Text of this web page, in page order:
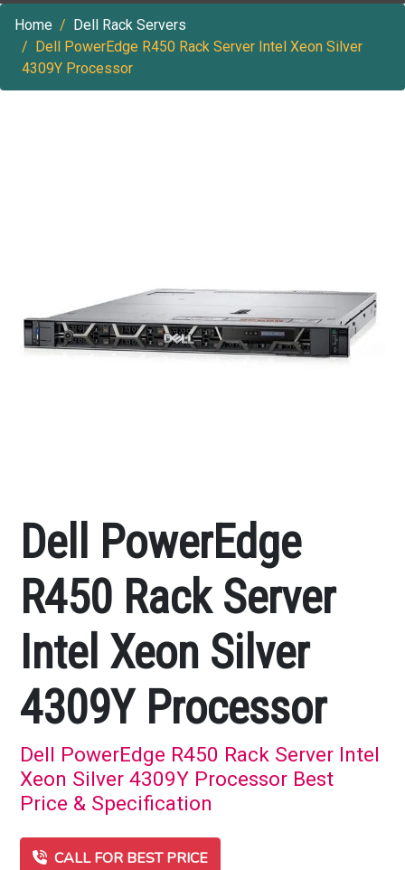
Home
Dell Rack Servers
Dell PowerEdge R450 Rack Server Intel Xeon Silver
4309Y Processor
Dell PowerEdge
R450 Rack Server
Intel Xeon Silver
4309Y Processor
Dell PowerEdge R450 Rack Server Intel
Xeon Silver 4309Y Processor Best
Price & Specification
CALL FOR BEST PRICE